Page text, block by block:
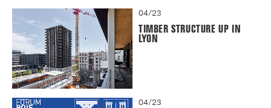
04/23
TIMBER STRUCTURE UP IN
LYON
04/23